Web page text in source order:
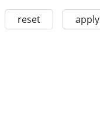
reset apply